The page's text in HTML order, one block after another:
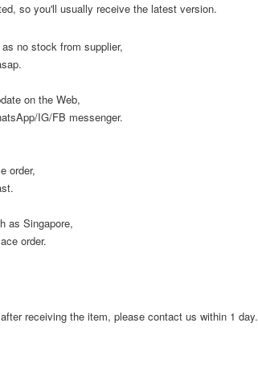
so you'll usually receive the latest version.
no stock from supplier,
on the Web,
IG/FB messenger.
order,
as Singapore,
order.
receiving the item, please contact us within 1 day.